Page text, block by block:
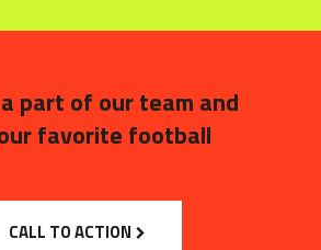
part of our team and
favorite football
CALL TO ACTION